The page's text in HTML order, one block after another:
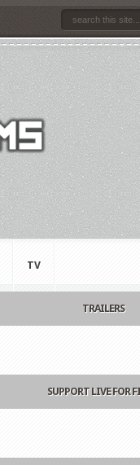
TV
TRAILERS
SUPPORT LIVE FOR